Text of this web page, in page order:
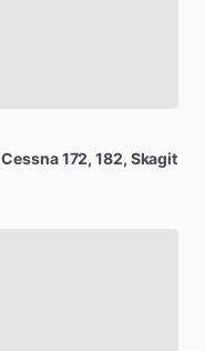
Cessna172, 182, Skagit